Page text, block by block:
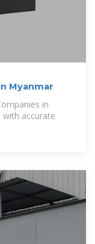
Myanmar
in
with accurate